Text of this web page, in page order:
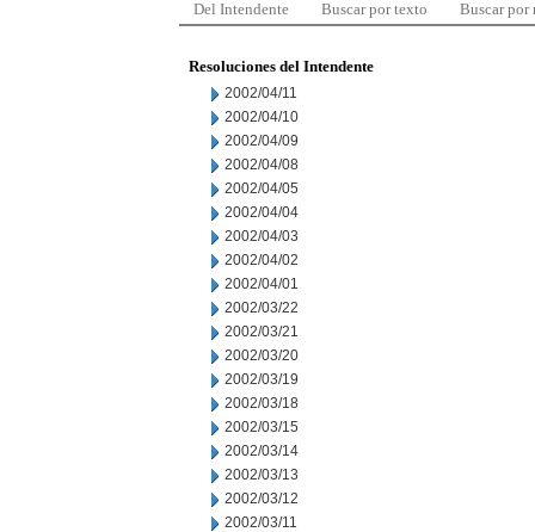
Del Intendente Buscar por texto Buscar por
Resoluciones del Intendente
2002/04/11
2002/04/10
2002/04/09
2002/04/08
2002/04/05
2002/04/04
2002/04/03
2002/04/02
2002/04/01
2002/03/22
2002/03/21
2002/03/20
2002/03/19
2002/03/18
2002/03/15
2002/03/14
2002/03/13
2002/03/12
2002/03/11